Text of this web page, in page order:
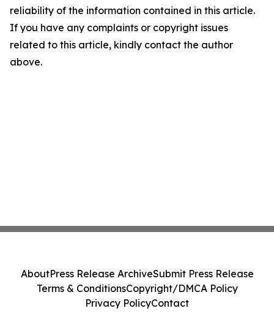
reliability of the information contained in this article.
If you have any complaints or copyright issues
related to this article, kindly contact the author
above.
AboutPress Release ArchiveSubmit Press Release
Terms & ConditionsCopyright/DMCA Policy
Privacy PolicyContact